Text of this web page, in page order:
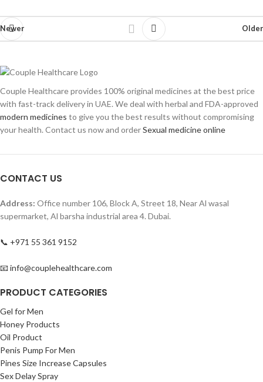
Newer Older
Couple Healthcare provides 100% original medicines at the best price
with fast-track delivery in UAE. We deal with herbal and FDA-approved
modern medicines to give you the best results without compromising
your health. Contact us now and orderSexual medicine online
CONTACT US
Address: Office number 106, Block A, Street 18, Near Al wasal
supermarket, Al barsha industrial area 4. Dubai.
📞 +971 55 361 9152
📧 info@couplehealthcare.com
PRODUCT CATEGORIES
Gel for Men
Honey Products
Oil Product
Penis Pump For Men
Pines Size Increase Capsules
Sex Delay Spray